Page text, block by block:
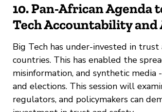
10. Pan-African Agenda
Tech Accountability
Big Tech has under-invested in
countries. This has enabled the
misinformation, and synthetic
and elections. This session will
regulators, and policymakers can